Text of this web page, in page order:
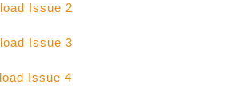
Issue 2
Issue 3
Issue 4